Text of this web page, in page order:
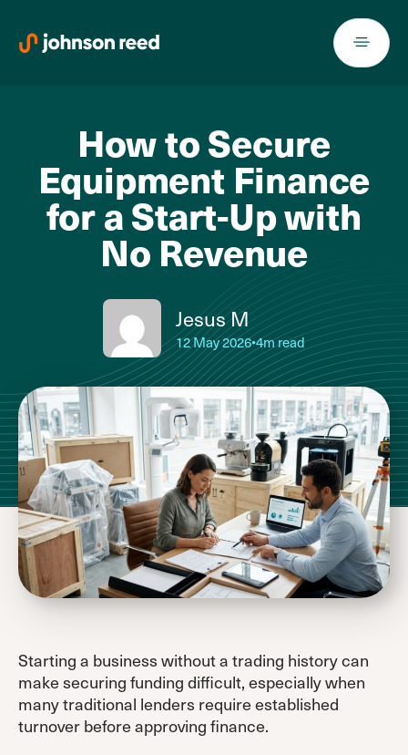
content
How to Secure
Equipment Finance
for a Start-Up with
No Revenue
Jesus M
12 May 2026•4m read
Starting a business without a trading history can
make securing funding difficult, especially when
many traditional lenders require established
turnover before approving finance.